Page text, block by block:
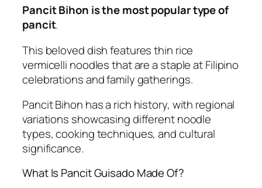
Pancit Bihon is the most popular type of
pancit.
This beloved dish features thin rice
vermicelli noodles that are a staple at Filipino
celebrations and family gatherings.
Pancit Bihon has a rich history, with regional
variations showcasing different noodle
types, cooking techniques, and cultural
significance.
What Is Pancit Guisado Made Of?